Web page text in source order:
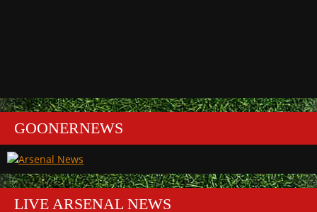
GOONERNEWS
LIVE ARSENAL NEWS